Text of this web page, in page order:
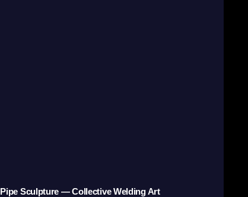
Pipe Sculpture — Collective Welding Art